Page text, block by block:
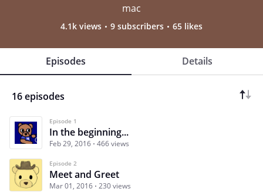
mac
4.1k views 9 subscribers 65 likes
Episodes Details
16 episodes
Episode 1
In the beginning...
Feb 29, 2016 466 views
Episode 2
Meet and Greet
Mar 01, 2016 230 views